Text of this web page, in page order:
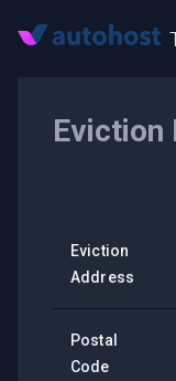
Eviction
Eviction
Address
Postal
Code